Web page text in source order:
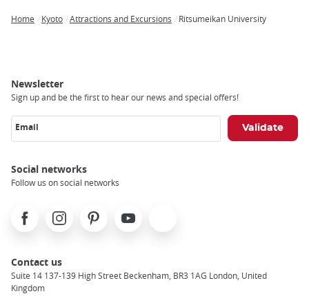
Home Kyoto Attractions and Excursions Ritsumeikan University
Newsletter
Sign up and be the first to hear our news and special offers!
Email
Social networks
Follow us on social networks
FacebookInstagramPinterest Youtube
Contact us
Suite 14 137-139 High Street Beckenham, BR3 1AG London, United
Kingdom